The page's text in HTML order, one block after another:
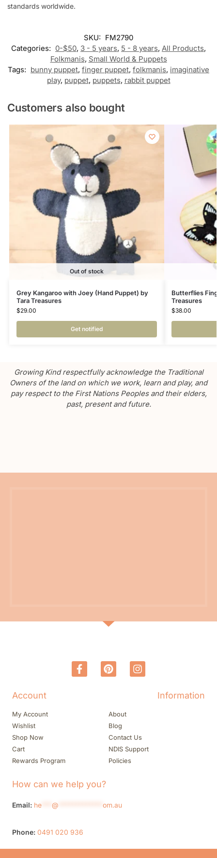
standards worldwide.
SKU: FM2790
Categories: 0-$50, 3 - 5 years, 5 - 8 years, All Products,
Folkmanis, Small World & Puppets
Tags: bunny puppet, finger puppet, folkmanis, imaginative
play, puppet, puppets, rabbit puppet
Customers also bought
Out of stock
Grey Kangaroo with Joey (Hand Puppet) by
Tara Treasures
$29.00
Get notified
Butterflies
Treasures
$38.00
Growing Kind respectfully acknowledge the Traditional
Owners of the land on which we work, learn and play, and
pay respect to the First Nations Peoples and their elders,
past, present and future.
Account
My Account
Wishlist
Shop Now
Cart
Rewards Program
Information
About
Blog
Contact Us
NDIS Support
Policies
How can we help you?
Email: he @ om.au
Phone: 0491 020 936